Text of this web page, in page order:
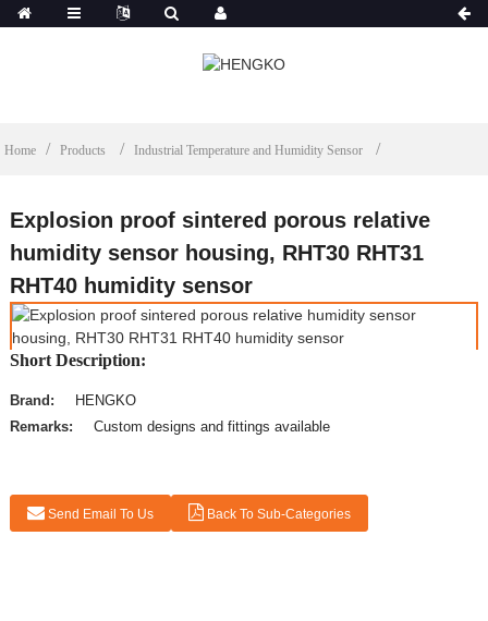
Home Products Industrial Temperature and Humidity Sensor
Explosion proof sintered porous relative
humidity sensor housing, RHT30 RHT31
RHT40 humidity sensor
Short Description:
Brand:
HENGKO
Remarks:
Custom designs and fittings available
Send Email To Us Back To Sub-Categories